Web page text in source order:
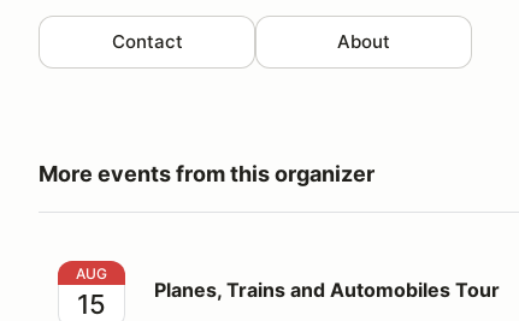
Contact About
More events from this organizer
Planes, Trains and Automobiles Tour
AUG
15 Planes, Trains and Automobiles Tour